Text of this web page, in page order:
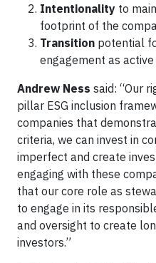
Intentionality to
footprint of the
Transition potential
engagement as active
Andrew Ness said: “Our
pillar ESG inclusion
companies that
criteria, we can invest in
imperfect and create
engaging with these
that our core role as
to engage in its
and oversight to create
investors.”